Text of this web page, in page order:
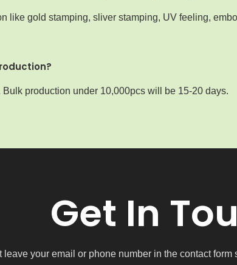
like gold stamping, sliver stamping, UV feeling,
production under 10,000pcs will be 15-20 days.
Get In
leave your email or phone number in the contact